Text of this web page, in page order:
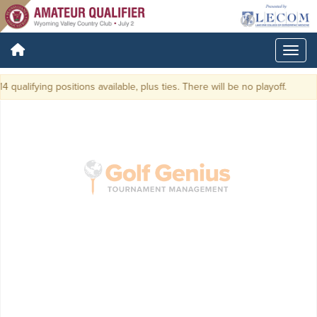
qualifying positions available, plus ties. There will be no playoff.